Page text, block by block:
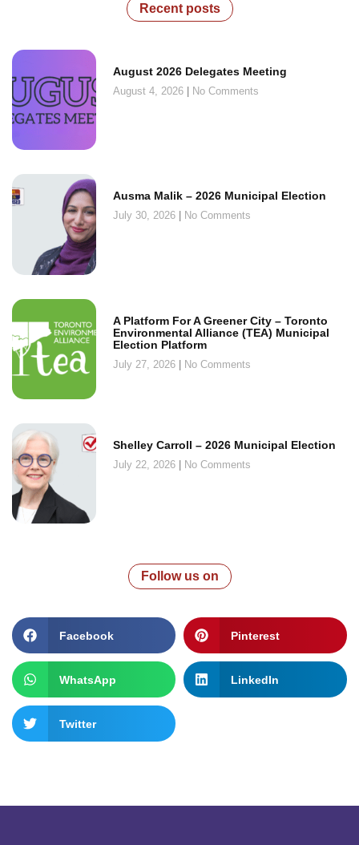
Recent posts
August 2026 Delegates Meeting
August 4, 2026 No Comments
Ausma Malik – 2026 Municipal Election
July 30, 2026 No Comments
A Platform For A Greener City – Toronto
Environmental Alliance (TEA) Municipal
Election Platform
July 27, 2026 No Comments
Shelley Carroll – 2026 Municipal Election
July 22, 2026 No Comments
Follow us on
Facebook Pinterest
WhatsApp LinkedIn
Twitter